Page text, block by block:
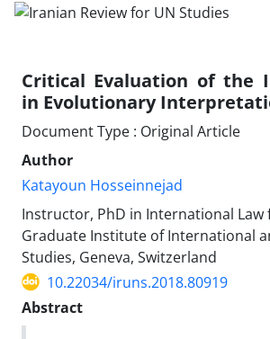
Critical Evaluation of the
in Evolutionary
Document Type : Original Article
Author
Katayoun Hosseinnejad
Instructor, PhD in International Law
Graduate Institute of International
Studies, Geneva, Switzerland
10.22034/iruns.2018.80919
Abstract